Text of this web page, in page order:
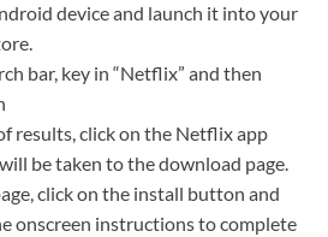
device and launch it into your
bar, key in “Netflix” and then
results, click on the Netflix app
be taken to the download page.
click on the install button and
onscreen instructions to complete